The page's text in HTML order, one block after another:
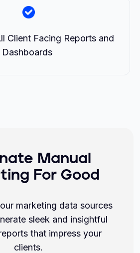
Client Facing Reports and
Dashboards
Manual
For Good
marketing data sources
sleek and insightful
that impress your
clients.